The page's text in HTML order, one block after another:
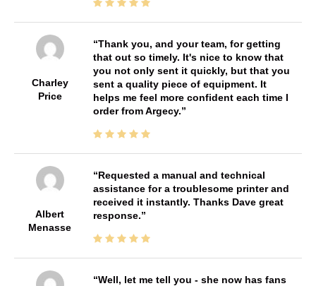
Charley
Price
Thank you, and your team, for getting
that out so timely. It's nice to know that
you not only sent it quickly, but that you
sent a quality piece of equipment. It
helps me feel more confident each time I
order from Argecy.
Albert
Menasse
Requested a manual and technical
assistance for a troublesome printer and
received it instantly. Thanks Dave great
response.
Well, let me tell you - she now has fans